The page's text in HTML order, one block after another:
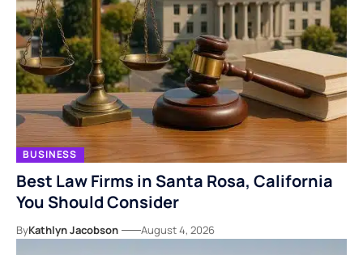
BUSINESS
Best Law Firms in Santa Rosa, California
You Should Consider
ByKathlyn Jacobson August 4, 2026